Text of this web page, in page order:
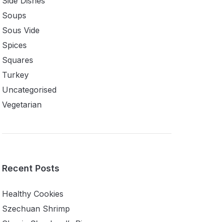
Soups
Sous Vide
Spices
Squares
Turkey
Uncategorised
Vegetarian
Recent Posts
Healthy Cookies
Szechuan Shrimp